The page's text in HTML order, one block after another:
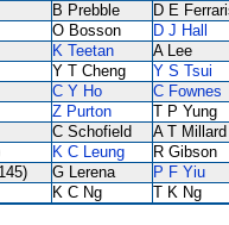
B Prebble D E
O Bosson D J Hall
K Teetan A Lee
Y T Cheng Y S Tsui
C Y Ho C Fownes
Z Purton T P Yung
C Schofield A T Millard
K C Leung R Gibson
G Lerena P F Yiu
K C Ng
T K Ng